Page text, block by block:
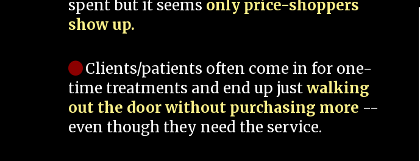
spent but it seems only price-shoppers
show up.
Clients/patients often come in for one-
time treatments and end up justwalking
out the door without purchasing more --
even though they need the service.